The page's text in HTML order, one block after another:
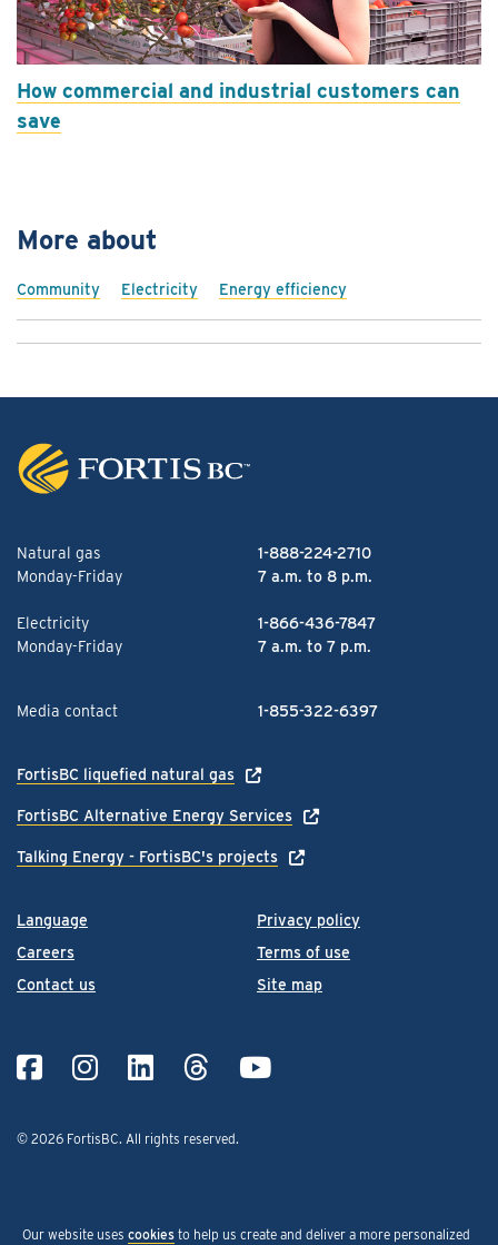
How commercial and industrial customers can
save
More about
Community Electricity Energy efficiency
Language
Careers
Contact us
Privacy policy
Terms of use
Site map
© 2026 FortisBC. All rights reserved.
Natural gas
1-888-224-2710
Monday-Friday
7 a.m. to 8 p.m.
Electricity
1-866-436-7847
Monday-Friday
7 a.m. to 7 p.m.
Media contact 1-855-322-6397
FortisBC liquefied natural gas
FortisBC Alternative Energy Services
Talking Energy - FortisBC's projects
Our website uses cookies to help us create and deliver a more personalized